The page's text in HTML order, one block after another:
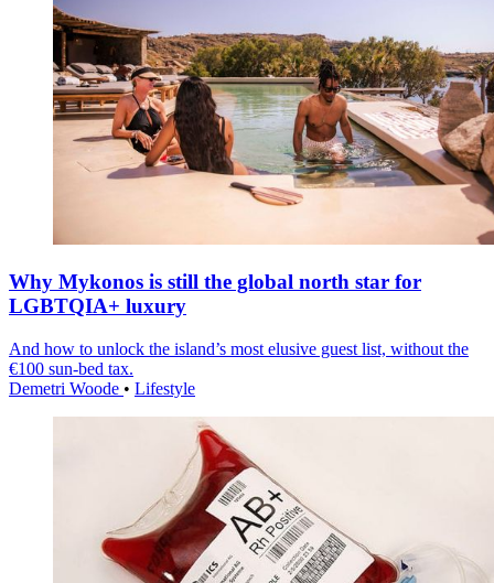
Why Mykonos is still the global north star for
LGBTQIA+ luxury
And how to unlock the island’s most elusive guest list, without the
€100 sun-bed tax.
Demetri Woode • Lifestyle